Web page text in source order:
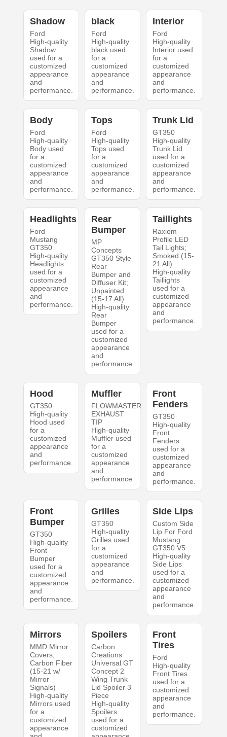
Shadow
Ford
High-quality
Shadow
used for a
customized
appearance
and
performance.
black
Ford
High-quality
black used
for a
customized
appearance
and
performance.
Interior
Ford
High-quality
Interior used
for a
customized
appearance
and
performance.
Body
Ford
High-quality
Body used
for a
customized
appearance
and
performance.
Tops
Ford
High-quality
Tops used
for a
customized
appearance
and
performance.
Trunk Lid
GT350
High-quality
Trunk Lid
used for a
customized
appearance
and
performance.
Headlights
Ford
Mustang
GT350
High-quality
Headlights
used for a
customized
appearance
and
performance.
Rear
Bumper
MP
Concepts
GT350 Style
Rear
Bumper and
Diffuser Kit;
Unpainted
(15-17 All)
High-quality
Rear
Bumper
used for a
customized
appearance
and
performance.
Taillights
Raxiom
Profile LED
Tail Lights;
Smoked (15-
21 All)
High-quality
Taillights
used for a
customized
appearance
and
performance.
Hood
GT350
High-quality
Hood used
for a
customized
appearance
and
performance.
Muffler
FLOWMASTER
EXHAUST
TIP
High-quality
Muffler used
for a
customized
appearance
and
performance.
Front
Fenders
GT350
High-quality
Front
Fenders
used for a
customized
appearance
and
performance.
Front
Bumper
GT350
High-quality
Front
Bumper
used for a
customized
appearance
and
performance.
Grilles
GT350
High-quality
Grilles used
for a
customized
appearance
and
performance.
Side Lips
Custom Side
Lip For Ford
Mustang
GT350 V5
High-quality
Side Lips
used for a
customized
appearance
and
performance.
Mirrors
MMD Mirror
Covers;
Carbon Fiber
(15-21 w/
Mirror
Signals)
High-quality
Mirrors used
for a
customized
appearance
Spoilers
Carbon
Creations
Universal GT
Concept 2
Wing Trunk
Lid Spoiler 3
Piece
High-quality
Spoilers
used for a
customized
Front
Tires
Ford
High-quality
Front Tires
used for a
customized
appearance
and
performance.